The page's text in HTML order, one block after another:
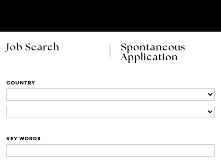
Job Search
Spontaneous
Application
COUNTRY
KEY WORDS